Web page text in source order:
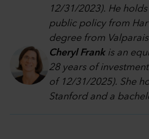
12/31/2023). He
public policy from
degree from
Cheryl Frank is an
28 years of
of 12/31/2025). She
Stanford and a